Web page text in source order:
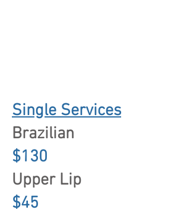
Single Services
Brazilian
$130
Upper Lip
$45